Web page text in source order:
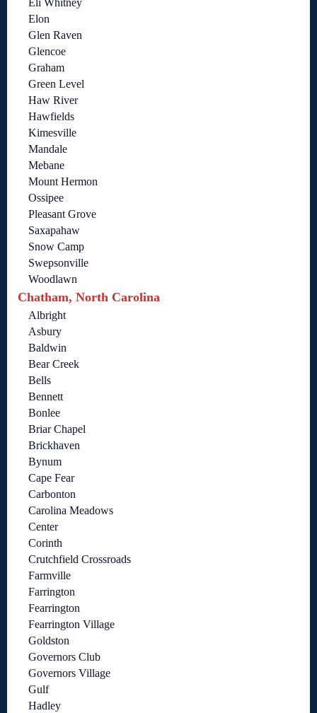
Eli Whitney
Elon
Glen Raven
Glencoe
Graham
Green Level
Haw River
Hawfields
Kimesville
Mandale
Mebane
Mount Hermon
Ossipee
Pleasant Grove
Saxapahaw
Snow Camp
Swepsonville
Woodlawn
Chatham, North Carolina
Albright
Asbury
Baldwin
Bear Creek
Bells
Bennett
Bonlee
Briar Chapel
Brickhaven
Bynum
Cape Fear
Carbonton
Carolina Meadows
Center
Corinth
Crutchfield Crossroads
Farmville
Farrington
Fearrington
Fearrington Village
Goldston
Governors Club
Governors Village
Gulf
Hadley